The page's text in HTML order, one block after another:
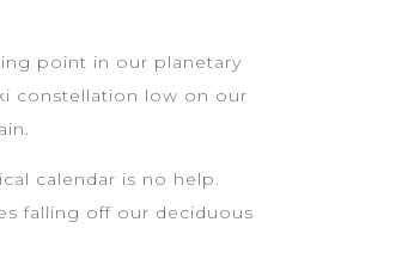
point in our planetary
constellation low on our
calendar is no help.
falling off our deciduous